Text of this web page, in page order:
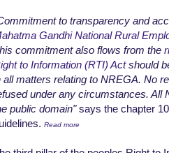
to transparency and
Gandhi National Rural
commitment also flows from the
to Information (RTI) Actshould
all matters relating to NREGA. No
under any circumstances. All
public domain"says the chapter
Read more